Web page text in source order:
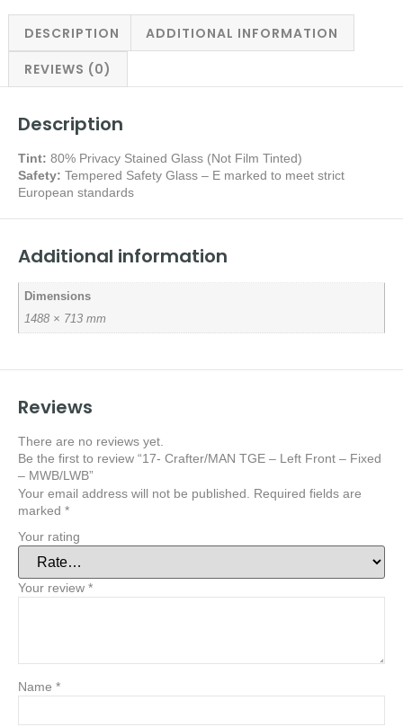
DESCRIPTION ADDITIONAL INFORMATION
REVIEWS (0)
Description
Tint: 80% Privacy Stained Glass (Not Film Tinted)
Safety: Tempered Safety Glass – E marked to meet strict
European standards
Additional information
Dimensions
1488 × 713 mm
Reviews
There are no reviews yet.
Be the first to review “17- Crafter/MAN TGE – Left Front – Fixed
– MWB/LWB”
Your email address will not be published.
Required fields are
marked *
Your rating
Your review *
Name *